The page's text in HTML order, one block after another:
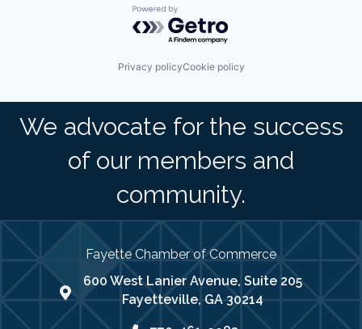
Powered by Getro.com
Privacy policyCookie policy
We advocate for the success
of our members and
community.
Fayette Chamber of Commerce
map address
600 West Lanier Avenue, Suite 205
Fayetteville, GA 30214